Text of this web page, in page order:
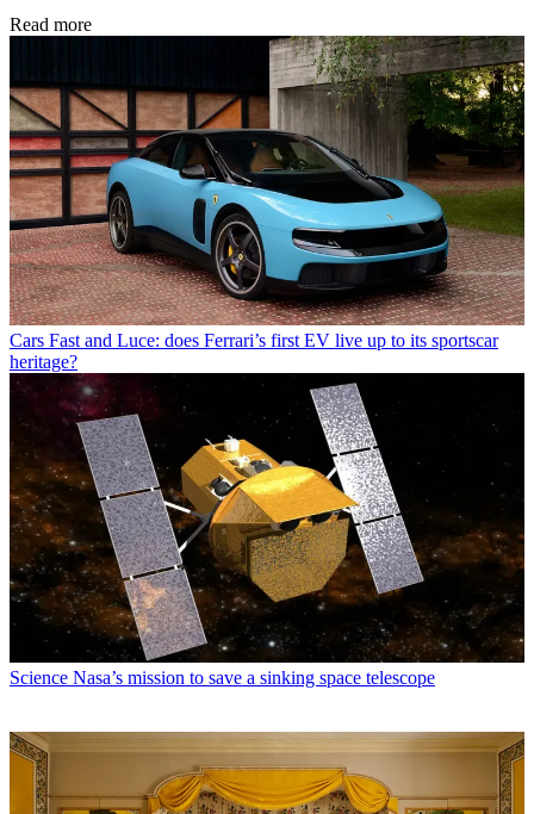
Read more
Cars Fast and Luce: does Ferrari’s first EV live up to its sportscar
heritage?
Science Nasa’s mission to save a sinking space telescope